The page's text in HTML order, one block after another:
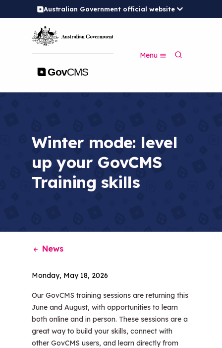
i
Australian Government official website
Menu
S
c
Winter mode: level
up your GovCMS
Training skills
News
Monday, May 18, 2026
Our GovCMS training sessions are returning this
June and August, with opportunities to learn
both online and in person. These sessions are a
great way to build your skills, connect with
other GovCMS users, and learn directly from